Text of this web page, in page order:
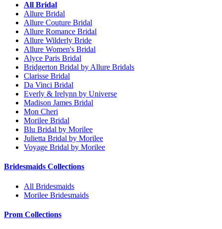
All Bridal
Allure Bridal
Allure Couture Bridal
Allure Romance Bridal
Allure Wilderly Bride
Allure Women's Bridal
Alyce Paris Bridal
Bridgerton Bridal by Allure Bridals
Clarisse Bridal
Da Vinci Bridal
Everly & Irelynn by Universe
Madison James Bridal
Mon Cheri
Morilee Bridal
Blu Bridal by Morilee
Julietta Bridal by Morilee
Voyage Bridal by Morilee
Bridesmaids Collections
All Bridesmaids
Morilee Bridesmaids
Prom Collections